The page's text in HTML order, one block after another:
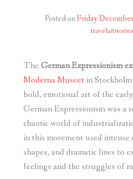
Posted onFriday
travelartstories
The German Expressionism
Moderna Museet in
bold, emotional art of the
German Expressionism was a
chaotic world of
in this movement used
shapes, and dramatic lines to
feelings and the struggles of